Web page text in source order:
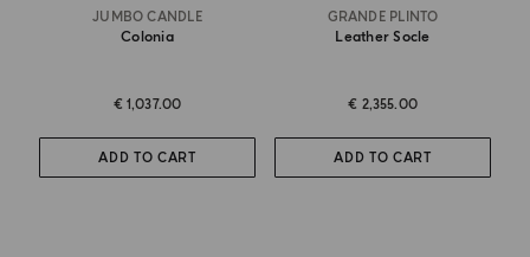
JUMBO CANDLE
Colonia
€ 1,037.00
ADD TO CART
GRANDE PLINTO
Leather Socle
€ 2,355.00
ADD TO CART